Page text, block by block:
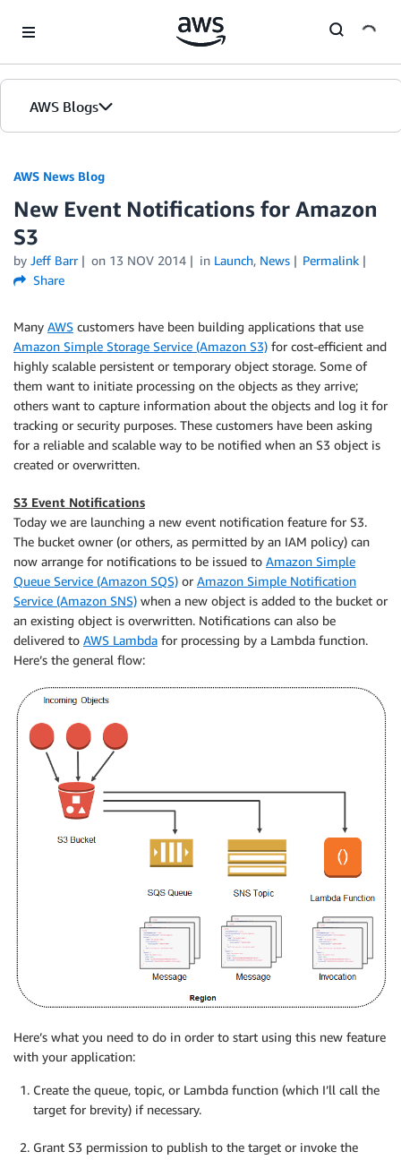
AWS Blogs
AWS News Blog
New Event Notifications for Amazon
S3
by Jeff Barr on 13 NOV 2014 in Launch, News
Permalink
Share
Many AWS customers have been building applications that use
Amazon Simple Storage Service (Amazon S3) for cost-efficient and
highly scalable persistent or temporary object storage. Some of
them want to initiate processing on the objects as they arrive;
others want to capture information about the objects and log it for
tracking or security purposes. These customers have been asking
for a reliable and scalable way to be notified when an S3 object is
created or overwritten.
S3 Event Notifications
Today we are launching a new event notification feature for S3.
The bucket owner (or others, as permitted by an IAM policy) can
now arrange for notifications to be issued to Amazon Simple
Queue Service (Amazon SQS) or Amazon Simple Notification
Service (Amazon SNS) when a new object is added to the bucket or
an existing object is overwritten. Notifications can also be
delivered to AWS Lambda for processing by a Lambda function.
Here’s the general flow:
Here’s what you need to do in order to start using this new feature
with your application:
Create the queue, topic, or Lambda function (which I’ll call the
target for brevity) if necessary.
Grant S3 permission to publish to the target or invoke the